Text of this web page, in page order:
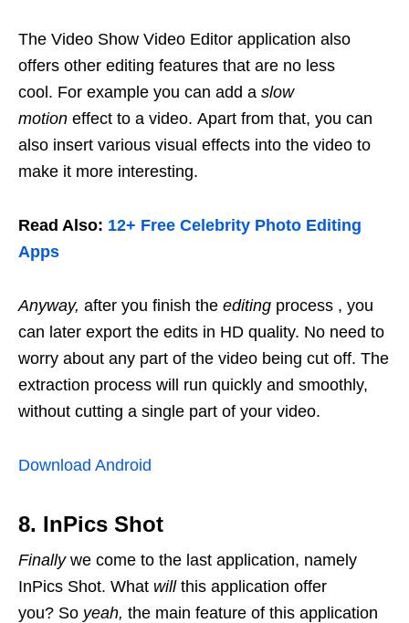
The Video Show Video Editor application also
offers other editing features that are no less
cool. For example you can add a slow
motion effect to a video. Apart from that, you can
also insert various visual effects into the video to
make it more interesting.
Read Also: 12+ Free Celebrity Photo Editing
Apps
Anyway, after you finish the editing process , you
can later export the edits in HD quality. No need to
worry about any part of the video being cut off. The
extraction process will run quickly and smoothly,
without cutting a single part of your video.
Download Android
8. InPics Shot
Finallywe come to the last application, namely
InPics Shot. What willthis application offer
you? So yeah, the main feature of this application